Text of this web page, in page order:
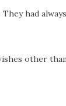
had
other